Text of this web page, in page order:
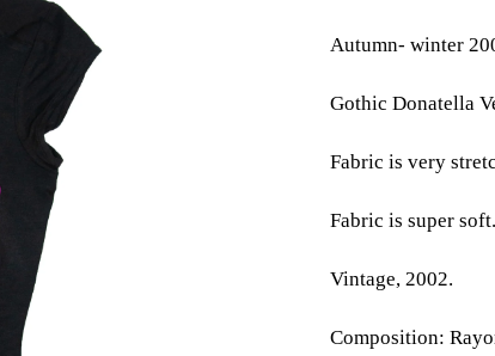
Autumn- winter
Gothic Donatella
Fabric is very
Fabric is super soft.
Vintage, 2002.
Composition: